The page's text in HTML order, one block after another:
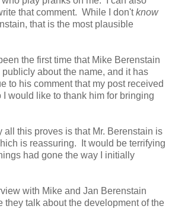
that comment. While I don'tknow
that is the most plausible
the first time that Mike Berenstain
about the name, and it has
to his comment that my post received
I would like to thank him for bringing
all this proves is that Mr. Berenstain is
is reassuring. It would be terrifying
had gone the way I initially
with Mike and Jan Berenstain
they talk about the development of the